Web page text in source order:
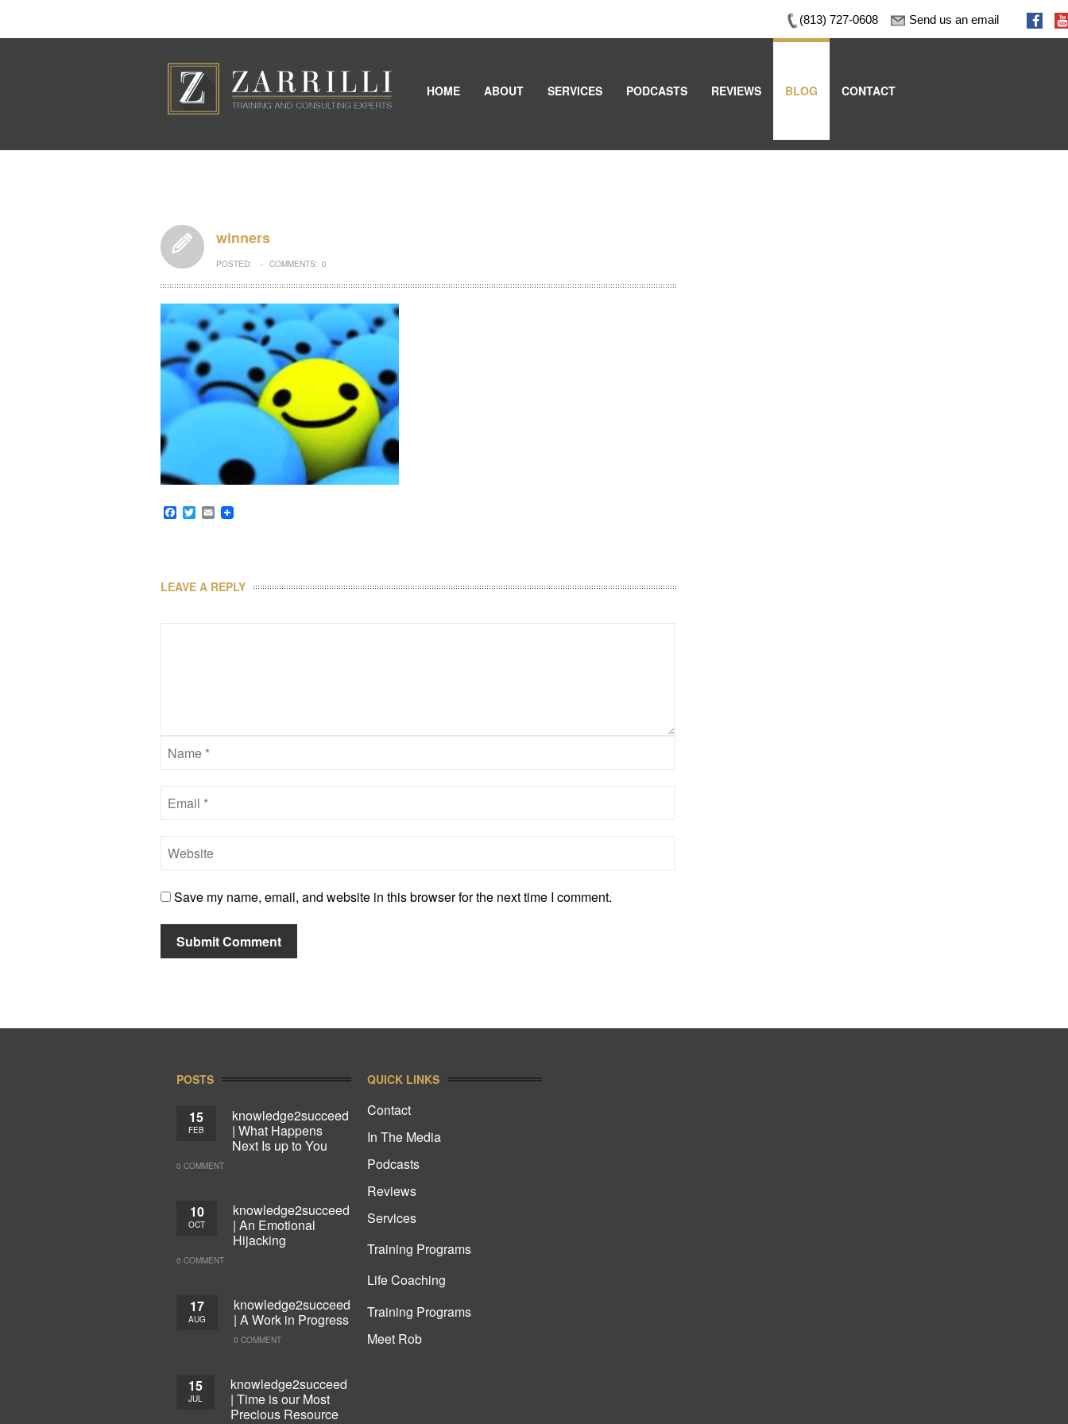
(813) 727-0608 Send us an email
HOME ABOUT SERVICES PODCASTS REVIEWS BLOG CONTACT
winners
POSTED: – COMMENTS: 0
Facebook
Twitter
Email
LEAVE A REPLY
Save my name, email, and website in this browser for the next time I comment.
POSTS
15
FEB
knowledge2succeed
| What Happens
Next Is up to You
0 COMMENT
10
OCT
knowledge2succeed
| An Emotional
Hijacking
0 COMMENT
17
AUG
knowledge2succeed
| A Work in Progress
0 COMMENT
15
JUL
knowledge2succeed
| Time is our Most
Precious Resource
QUICK LINKS
Contact
In The Media
Podcasts
Reviews
Services
Training Programs
Life Coaching
Training Programs
Meet Rob